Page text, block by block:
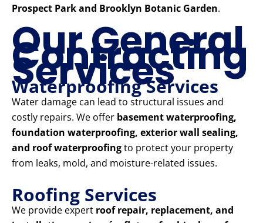
Prospect Park and Brooklyn Botanic Garden.
Our General
Contracting
Services
Waterproofing Services
Water damage can lead to structural issues and
costly repairs. We offer basement waterproofing,
foundation waterproofing, exterior wall sealing,
and roof waterproofingto protect your property
from leaks, mold, and moisture-related issues.
Roofing Services
We provide expert roof repair, replacement, and